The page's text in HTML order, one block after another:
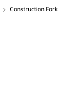
Construction